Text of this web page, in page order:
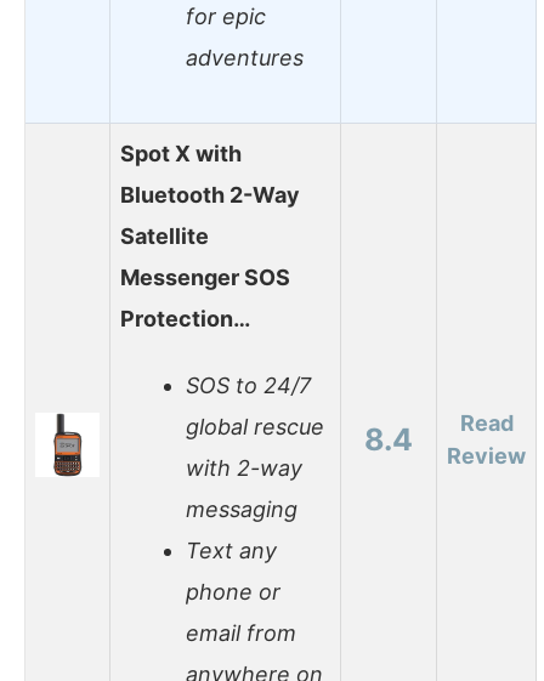
for epic
adventures
Spot X with
Bluetooth 2-Way
Satellite
Messenger SOS
Protection…
SOS to 24/7
global rescue
with 2-way
messaging
Text any
phone or
email from
anywhere on
8.4
Read
Review